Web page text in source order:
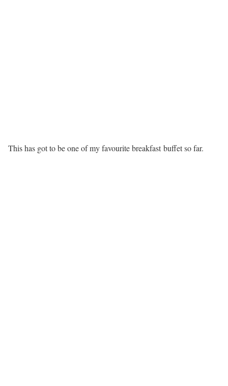
This has got to be one of my favourite breakfast buffet so far.